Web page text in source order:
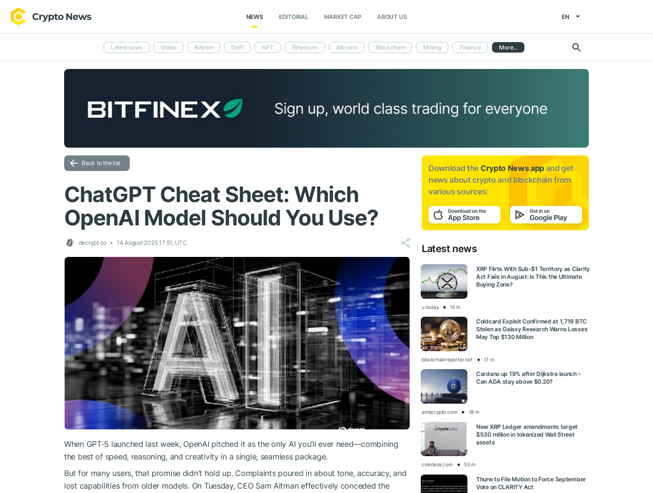
NEWS EDITORIAL MARKET CAP ABOUT US EN
Latest news Video Bitcoin DeFi NFT Ethereum Altcoins Blockchain Mining Finance More...
Back to the list
ChatGPT Cheat Sheet: Which
OpenAI Model Should You Use?
decrypt.co 14 August 2025 17:51, UTC
When GPT-5 launched last week, OpenAI pitched it as the only AI you’ll ever need—combining
the best of speed, reasoning, and creativity in a single, seamless package.
But for many users, that promise didn’t hold up. Complaints poured in about tone, accuracy, and
lost capabilities from older models. On Tuesday, CEO Sam Altman effectively conceded the
Download the Crypto News app and get
news aboutcrypto and blockchain from
various sources:
Latest news
XRP Flirts With Sub-$1 Territory as Clarity
Act Fails in August: Is This the Ultimate
Buying Zone?
u.today 14 m
Coldcard Exploit Confirmed at 1,719 BTC
Stolen as Galaxy Research Warns Losses
May Top $130 Million
blockchainreporter.net 17 m
Cardano up 19% after Dijkstra launch –
Can ADA stay above $0.20?
ambcrypto.com 18 m
New XRP Ledger amendments target
$530 million in tokenized Wall Street
assets
coindesk.com 53 m
Thune to File Motion to Force September
Vote on CLARITY Act